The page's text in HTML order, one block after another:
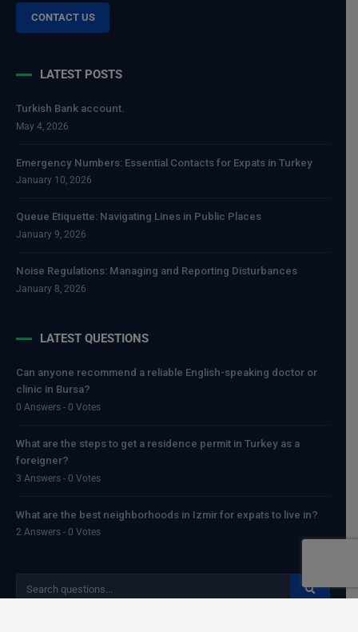
CONTACT US
LATEST POSTS
Turkish Bank account.
May 4, 2026
Emergency Numbers: Essential Contacts for Expats in Turkey
January 10, 2026
Queue Etiquette: Navigating Lines in Public Places
January 9, 2026
Noise Regulations: Managing and Reporting Disturbances
January 8, 2026
LATEST QUESTIONS
Can anyone recommend a reliable English-speaking doctor or
clinic in Bursa?
0 Answers - 0 Votes
What are the steps to get a residence permit in Turkey as a
foreigner?
3 Answers - 0 Votes
What are the best neighborhoods in Izmir for expats to live in?
2 Answers - 0 Votes